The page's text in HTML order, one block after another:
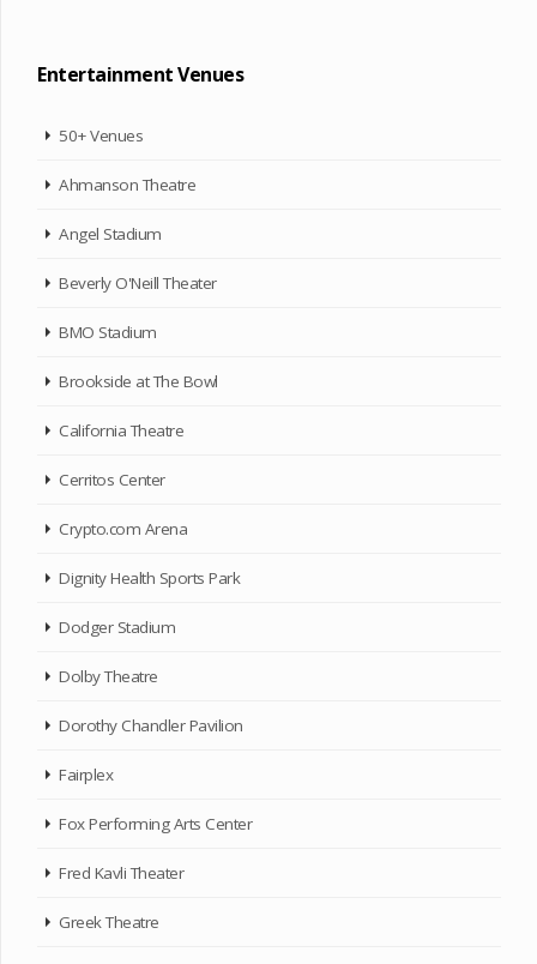
Entertainment Venues
50+ Venues
Ahmanson Theatre
Angel Stadium
Beverly O'Neill Theater
BMO Stadium
Brookside at The Bowl
California Theatre
Cerritos Center
Crypto.com Arena
Dignity Health Sports Park
Dodger Stadium
Dolby Theatre
Dorothy Chandler Pavilion
Fairplex
Fox Performing Arts Center
Fred Kavli Theater
Greek Theatre